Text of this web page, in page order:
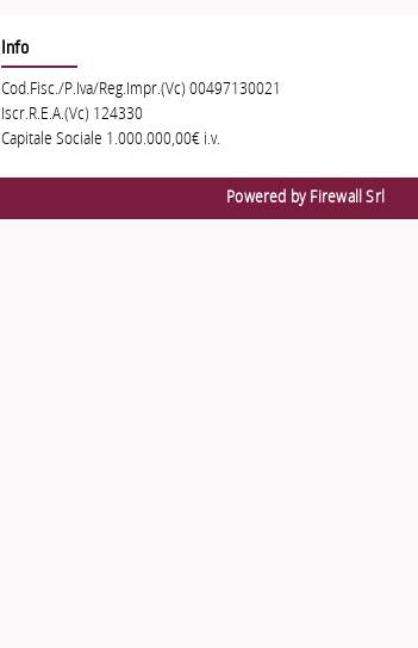
Info
Cod.Fisc./P.Iva/Reg.Impr.(Vc) 00497130021
Iscr.R.E.A.(Vc) 124330
Capitale Sociale 1.000.000,00€ i.v.
Powered by Firewall Srl